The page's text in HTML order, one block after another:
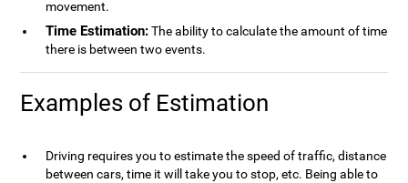
movement.
Time Estimation:The ability to calculate the amount of time
there is between two events.
Examples of Estimation
Driving requires you to estimate the speed of traffic, distance
between cars, time it will take you to stop, etc. Being able to